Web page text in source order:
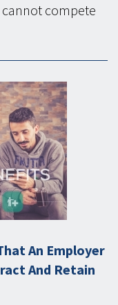
compete
An Employer
And Retain